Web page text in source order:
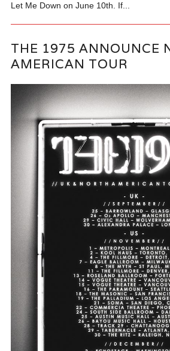
Let Me Down on June 10th. If...
THE 1975 ANNOUNCE
AMERICAN TOUR